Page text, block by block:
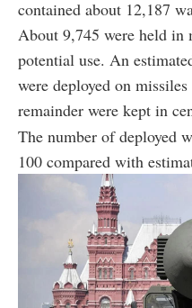
contained about 12,187
About 9,745 were held
potential use. An
were deployed on
remainder were kept in
The number of deployed
100 compared with